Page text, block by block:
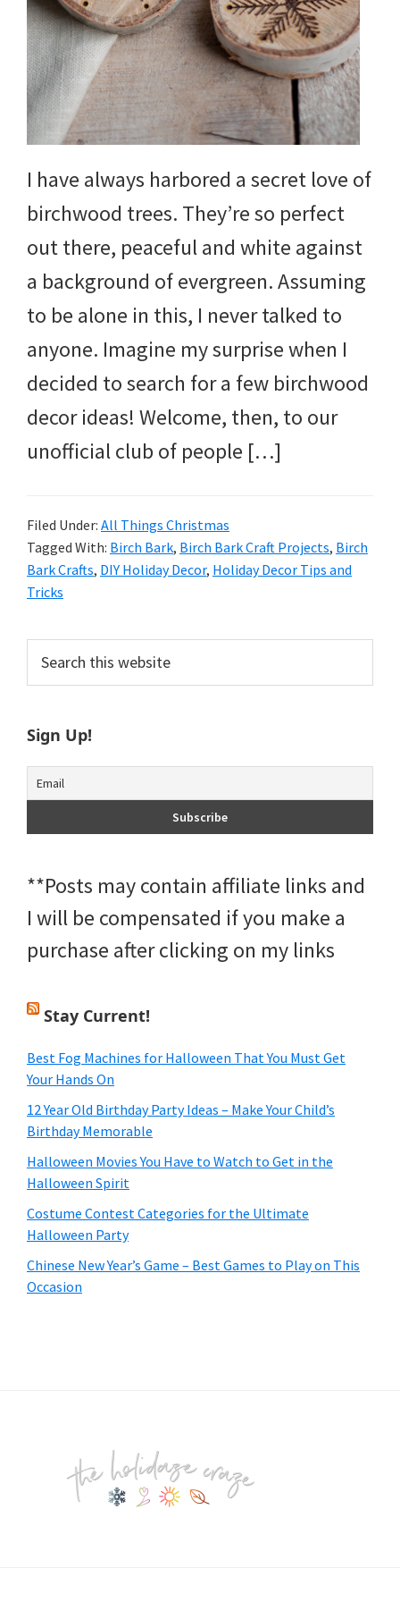
more.
I have always harbored a secret love of
birchwood trees. They’re so perfect
out there, peaceful and white against
a background of evergreen. Assuming
to be alone in this, I never talked to
anyone. Imagine my surprise when I
decided to search for a few birchwood
decor ideas! Welcome, then, to our
unofficial club of people […]
Filed Under: All Things Christmas
Tagged With: Birch Bark, Birch Bark Craft Projects, Birch
Bark Crafts, DIY Holiday Decor, Holiday Decor Tips and
Tricks
Primary
Sidebar
this
website
Sign Up!
**Posts may contain affiliate links and
I will be compensated if you make a
purchase after clicking on my links
Stay Current!
Best Fog Machines for Halloween That You Must Get
Your Hands On
12 Year Old Birthday Party Ideas – Make Your Child’s
Birthday Memorable
Halloween Movies You Have to Watch to Get in the
Halloween Spirit
Costume Contest Categories for the Ultimate
Halloween Party
Chinese New Year’s Game – Best Games to Play on This
Occasion